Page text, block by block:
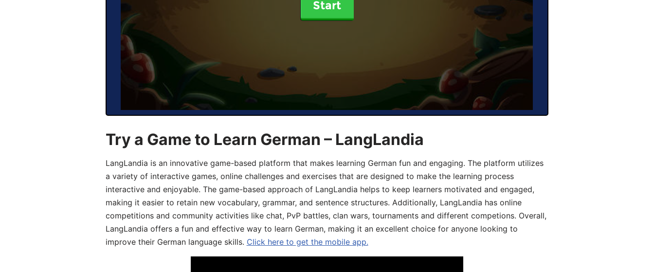
Start
Try a Game to Learn German – LangLandia
LangLandia is an innovative game-based platform that makes learning German fun and engaging. The platform utilizes
a variety of interactive games, online challenges and exercises that are designed to make the learning process
interactive and enjoyable. The game-based approach of LangLandia helps to keep learners motivated and engaged,
making it easier to retain new vocabulary, grammar, and sentence structures. Additionally, LangLandia has online
competitions and community activities like chat, PvP battles, clan wars, tournaments and different competions. Overall,
LangLandia offers a fun and effective way to learn German, making it an excellent choice for anyone looking to
improve their German language skills. Click here to get the mobile app.